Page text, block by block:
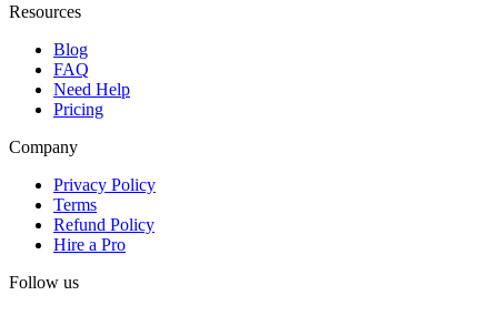
Resources
Blog
FAQ
Need Help
Pricing
Company
Privacy Policy
Terms
Refund Policy
Hire a Pro
Follow us